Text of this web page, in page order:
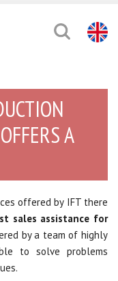
A
offered by IFT there
sales assistance for
by a team of highly
to solve problems